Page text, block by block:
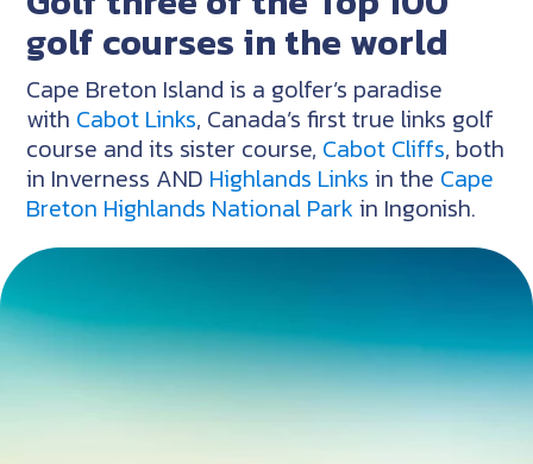
golf courses in the world
Cape Breton Island is a golfer’s paradise
with Cabot Links, Canada’s first true links golf
course and its sister course, Cabot Cliffs, both
in Inverness AND Highlands Links in the Cape
Breton Highlands National Park in Ingonish.